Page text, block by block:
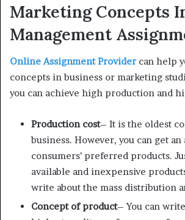
Marketing Concepts
Management
Online Assignment Providercan help
concepts in business or marketing
you can achieve high production and
Production cost– It is the oldest
business. However, you can get
consumers’ preferred products.
available and inexpensive
write about the mass distribution
Concept of product– You can